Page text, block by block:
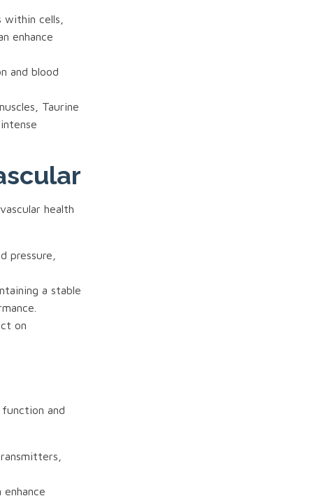
cells,
enhance
and blood
Taurine
health
pressure,
a stable
on
and